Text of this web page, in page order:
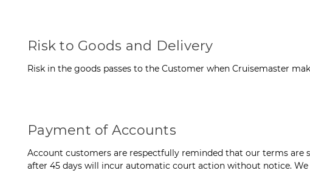
Risk to Goods and Delivery
Risk in the goods passes to the Customer when Cruisemaster
Payment of Accounts
Account customers are respectfully reminded that our terms are
after 45 days will incur automatic court action without notice.